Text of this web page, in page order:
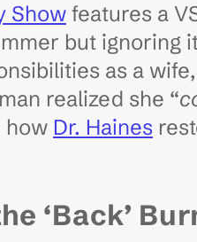
Show features a
but ignoring
as a
realized she “
how Dr. Haines
‘Back’